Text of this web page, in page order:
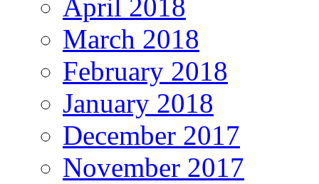
April 2018
March 2018
February 2018
January 2018
December 2017
November 2017